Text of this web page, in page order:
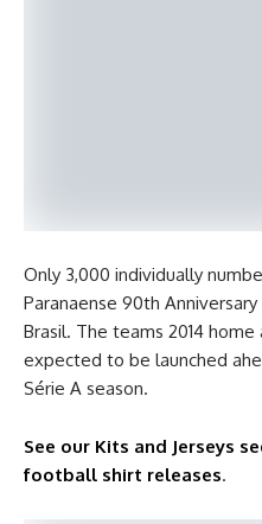
Only 3,000 individually
Paranaense 90th
Brasil. The teams 2014
expected to be launched
Série A season.
See our Kits and Jerseys
football shirt releases.